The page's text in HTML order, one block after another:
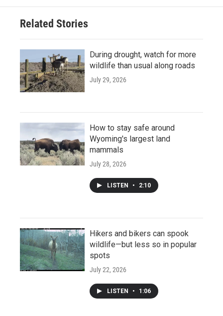
Related Stories
During drought, watch for more
wildlife than usual along roads
July 29, 2026
How to stay safe around
Wyoming's largest land
mammals
July 28, 2026
LISTEN • 2:10
Hikers and bikers can spook
wildlife—but less so in popular
spots
July 22, 2026
LISTEN • 1:06